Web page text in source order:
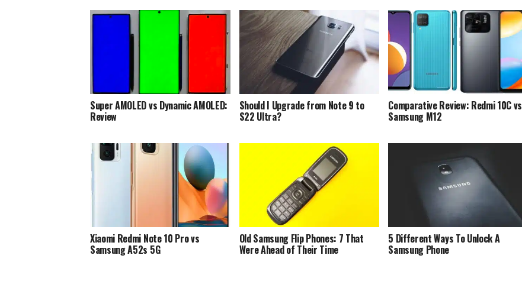
Super AMOLED vs Dynamic AMOLED:
Review
Should I Upgrade from Note 9 to
S22 Ultra?
Comparative Review: Redmi 10C vs
Samsung M12
Xiaomi Redmi Note 10 Pro vs
Samsung A52s 5G
Old Samsung Flip Phones: 7 That
Were Ahead of Their Time
5 Different Ways To Unlock A
Samsung Phone